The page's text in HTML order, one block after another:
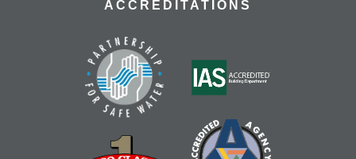
Mission Viejo Community Room
Teen Advisory Group (TAG)
Thu, Aug 27, 4:30pm - 5:30pm
Mission Viejo Community Room
Advise library staff on what events would be fun for
teens while earning volunteer time.
ACCREDITATIONS